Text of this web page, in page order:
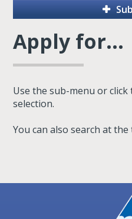
Apply for...
Use the sub-menu or
selection.
You can also search at